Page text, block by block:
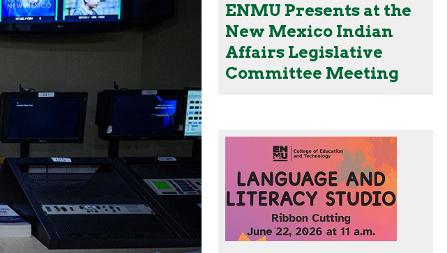
ENMU Presents at the
New Mexico Indian
Affairs Legislative
Committee Meeting